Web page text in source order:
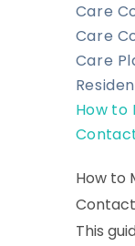
Care
Care
Care
How to
How to
Contact
This